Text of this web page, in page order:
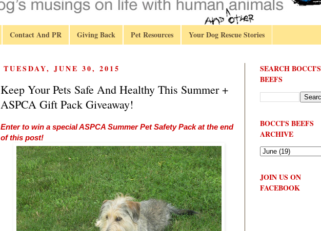
Contact And PR Giving Back Pet Resources Your Dog Rescue Stories
TUESDAY, JUNE 30, 2015
Keep Your Pets Safe And Healthy This Summer +
ASPCA Gift Pack Giveaway!
Enter to win a special ASPCA Summer Pet Safety Pack at the end
of this post!
SEARCH BOCCI'S
BEEFS
BOCCI'S BEEFS
ARCHIVE
JOIN US ON
FACEBOOK